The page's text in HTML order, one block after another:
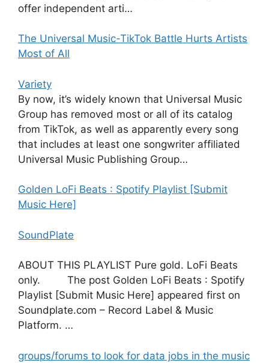
offer independent arti…
The Universal Music-TikTok Battle Hurts Artists
Most of All
Variety
By now, it’s widely known that Universal Music
Group has removed most or all of its catalog
from TikTok, as well as apparently every song
that includes at least one songwriter affiliated
Universal Music Publishing Group…
Golden LoFi Beats : Spotify Playlist [Submit
Music Here]
SoundPlate
ABOUT THIS PLAYLIST Pure gold. LoFi Beats
only. The post Golden LoFi Beats : Spotify
Playlist [Submit Music Here] appeared first on
Soundplate.com – Record Label & Music
Platform. …
groups/forums to look for data jobs in the music